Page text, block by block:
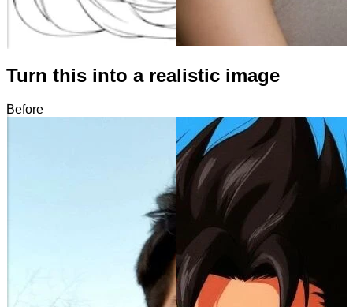
Turn this into a realistic image
Before
After